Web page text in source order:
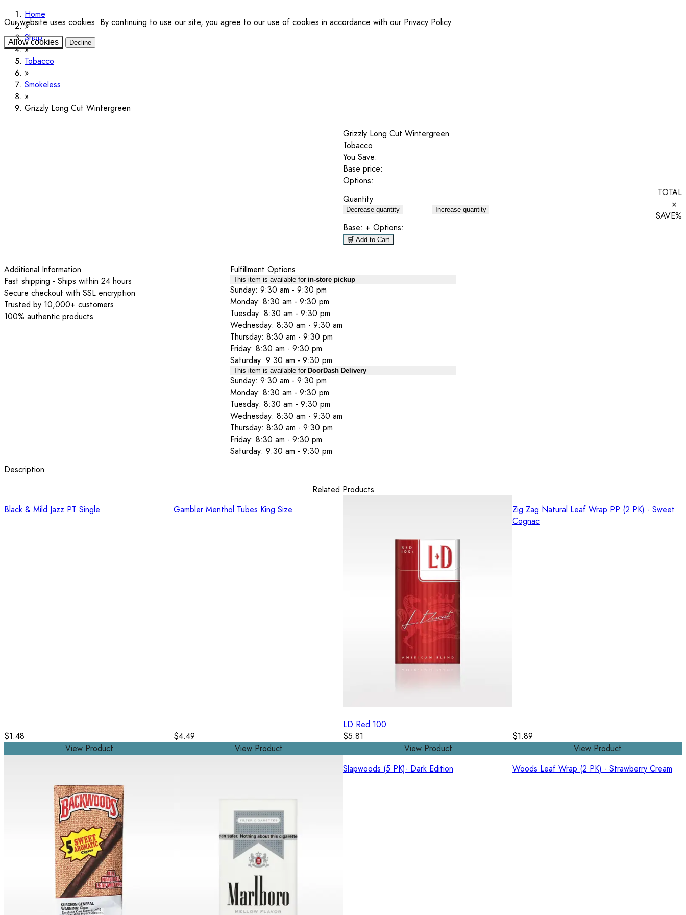
Our website uses cookies. By continuing to use our site, you agree to our use of cookies in accordance with our Privacy Policy.
Allow cookies Decline
Home
Shop
Tobacco
Smokeless
Grizzly Long Cut Wintergreen
Grizzly Long Cut Wintergreen
Tobacco
You Save:
Base price:
Options:
Quantity
Decrease quantity Increase quantity
TOTAL
×
SAVE%
Base: + Options:
🛒 Add to Cart
Additional Information
Fast shipping - Ships within 24 hours
Secure checkout with SSL encryption
Trusted by 10,000+ customers
100% authentic products
Fulfillment Options
This item is available for in-store pickup
Sunday: 9:30 am - 9:30 pm
Monday: 8:30 am - 9:30 pm
Tuesday: 8:30 am - 9:30 pm
Wednesday: 8:30 am - 9:30 am
Thursday: 8:30 am - 9:30 pm
Friday: 8:30 am - 9:30 pm
Saturday: 9:30 am - 9:30 pm
This item is available for DoorDash Delivery
Sunday: 9:30 am - 9:30 pm
Monday: 8:30 am - 9:30 pm
Tuesday: 8:30 am - 9:30 pm
Wednesday: 8:30 am - 9:30 am
Thursday: 8:30 am - 9:30 pm
Friday: 8:30 am - 9:30 pm
Saturday: 9:30 am - 9:30 pm
Description
Related Products
Black & Mild Jazz PT Single
$1.48
View Product
Gambler Menthol Tubes King Size
$4.49
View Product
LD Red 100
$5.81
View Product
Zig Zag Natural Leaf Wrap PP (2 PK) - Sweet
Cognac
$1.89
View Product
Slapwoods (5 PK)- Dark Edition
Woods Leaf Wrap (2 PK) - Strawberry Cream